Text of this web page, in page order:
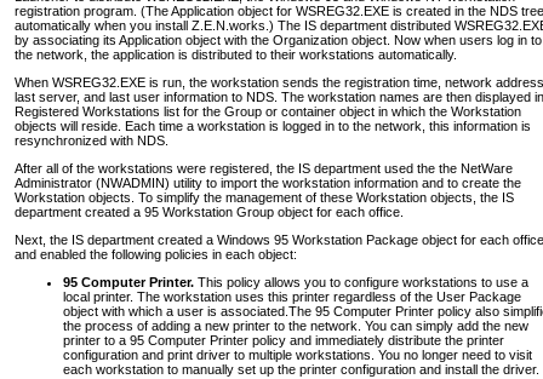
registration program. (The Application object for WSREG32.EXE is created in the NDS tree
automatically when you install Z.E.N.works.) The IS department distributed
by associating its Application object with the Organization object. Now when users log in to
the network, the application is distributed to their workstations automatically.
When WSREG32.EXE is run, the workstation sends the registration time, network
last server, and last user information to NDS. The workstation names are then displayed
Registered Workstations list for the Group or container object in which the Workstation
objects will reside. Each time a workstation is logged in to the network, this information is
resynchronized with NDS.
After all of the workstations were registered, the IS department used the the NetWare
Administrator (NWADMIN) utility to import the workstation information and to create the
Workstation objects. To simplify the management of these Workstation objects, the IS
department created a 95 Workstation Group object for each office.
Next, the IS department created a Windows 95 Workstation Package object for each office
and enabled the following policies in each object:
95 Computer Printer. This policy allows you to configure workstations to use a
local printer. The workstation uses this printer regardless of the User Package
object with which a user is associated.The 95 Computer Printer policy also
the process of adding a new printer to the network. You can simply add the new
printer to a 95 Computer Printer policy and immediately distribute the printer
configuration and print driver to multiple workstations. You no longer need to visit
each workstation to manually set up the printer configuration and install the driver.